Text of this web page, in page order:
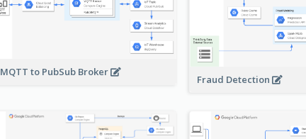
MQTT to PubSub Broker
Fraud Detection